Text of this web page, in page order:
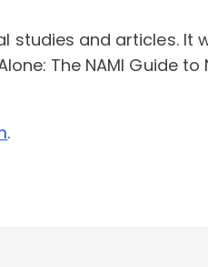
studies and articles. It
The NAMI Guide
.